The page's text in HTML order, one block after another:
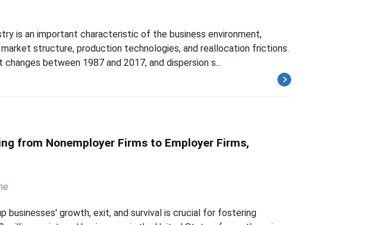
is an important characteristic of the business environment,
structure, production technologies, and reallocation frictions.
between 1987 and 2017, and dispersion s...
from Nonemployer Firms to Employer Firms,
businesses' growth, exit, and survival is crucial for fostering